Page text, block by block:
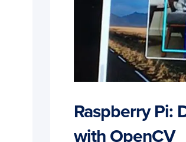
Raspberry Pi:
with OpenCV